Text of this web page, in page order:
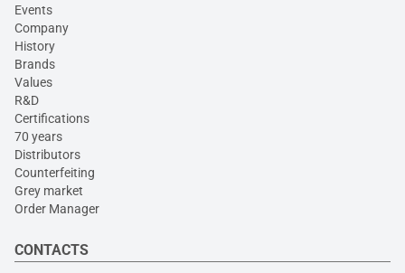
Events
Company
History
Brands
Values
R&D
Certifications
70 years
Distributors
Counterfeiting
Grey market
Order Manager
CONTACTS